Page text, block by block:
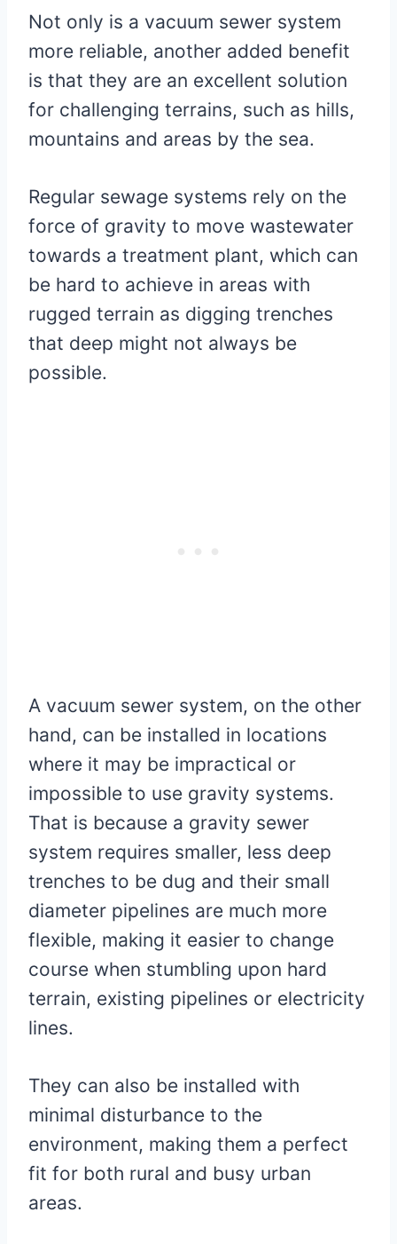
Not only is a vacuum sewer system
more reliable, another added benefit
is that they are an excellent solution
for challenging terrains, such as hills,
mountains and areas by the sea.
Regular sewage systems rely on the
force of gravity to move wastewater
towards a treatment plant, which can
be hard to achieve in areas with
rugged terrain as digging trenches
that deep might not always be
possible.
A vacuum sewer system, on the other
hand, can be installed in locations
where it may be impractical or
impossible to use gravity systems.
That is because a gravity sewer
system requires smaller, less deep
trenches to be dug and their small
diameter pipelines are much more
flexible, making it easier to change
course when stumbling upon hard
terrain, existing pipelines or electricity
lines.
They can also be installed with
minimal disturbance to the
environment, making them a perfect
fit for both rural and busy urban
areas.